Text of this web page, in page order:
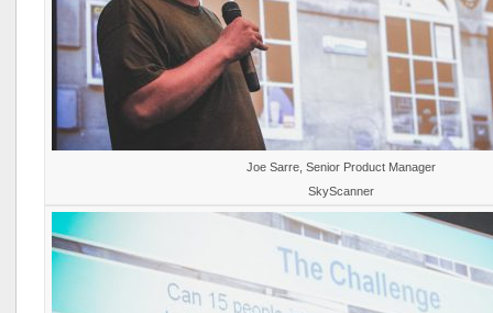
Joe Sarre, Senior Product Manager
SkyScanner